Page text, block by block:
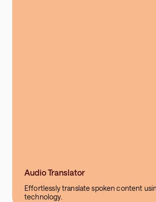
Audio Translator
Effortlessly translate spoken content
technology.